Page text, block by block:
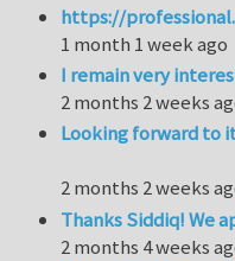
https://
1 month 1 week ago
I remain very
2 months 2 weeks
Looking forward to
2 months 2 weeks
Thanks Siddiq! We
2 months 4 weeks